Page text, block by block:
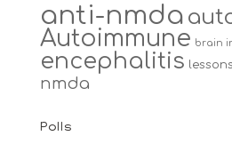
anti-nmda
Autoimmune brain
encephalitis
nmda
Polls